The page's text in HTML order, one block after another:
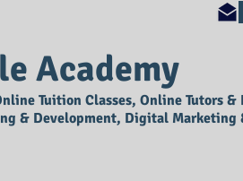
Academy
Tuition Classes, Online Tutors &
& Development, Digital Marketing